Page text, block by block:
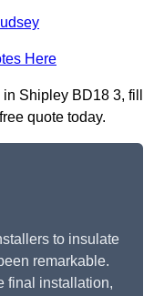
Here
Shipley BD18 3, fill
quote today.
to insulate
remarkable.
final installation,